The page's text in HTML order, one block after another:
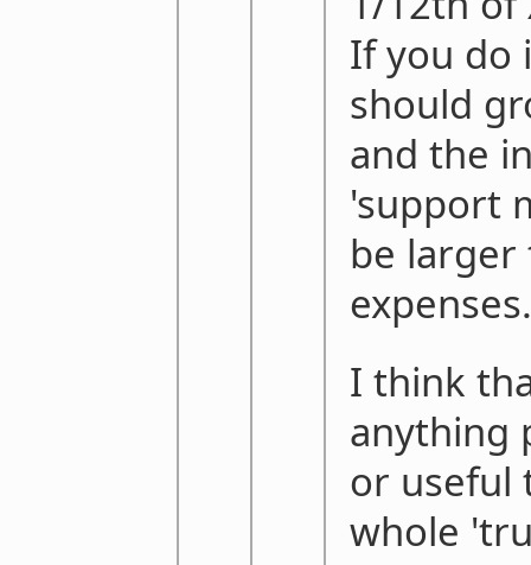
If you do
should
and the
'support
be
expenses.
I think
anything
or useful
whole